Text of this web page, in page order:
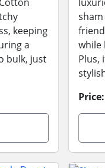
keeping
a
bulk, just
while
Plus,
Price: